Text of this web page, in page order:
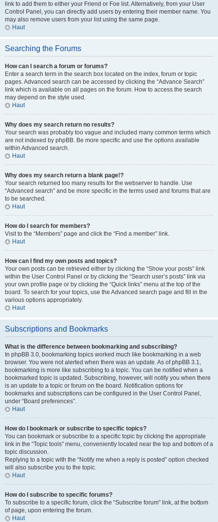
link to add them to either your Friend or Foe list. Alternatively, from your User
Control Panel, you can directly add users by entering their member name. You
may also remove users from your list using the same page.
Haut
Searching the Forums
How can I search a forum or forums?
Enter a search term in the search box located on the index, forum or topic
pages. Advanced search can be accessed by clicking the “Advance Search”
link which is available on all pages on the forum. How to access the search
may depend on the style used.
Haut
Why does my search return no results?
Your search was probably too vague and included many common terms which
are not indexed by phpBB. Be more specific and use the options available
within Advanced search.
Haut
Why does my search return a blank page!?
Your search returned too many results for the webserver to handle. Use
“Advanced search” and be more specific in the terms used and forums that are
to be searched.
Haut
How do I search for members?
Visit to the “Members” page and click the “Find a member” link.
Haut
How can I find my own posts and topics?
Your own posts can be retrieved either by clicking the “Show your posts” link
within the User Control Panel or by clicking the “Search user’s posts” link via
your own profile page or by clicking the “Quick links” menu at the top of the
board. To search for your topics, use the Advanced search page and fill in the
various options appropriately.
Haut
Subscriptions and Bookmarks
What is the difference between bookmarking and subscribing?
In phpBB 3.0, bookmarking topics worked much like bookmarking in a web
browser. You were not alerted when there was an update. As of phpBB 3.1,
bookmarking is more like subscribing to a topic. You can be notified when a
bookmarked topic is updated. Subscribing, however, will notify you when there
is an update to a topic or forum on the board. Notification options for
bookmarks and subscriptions can be configured in the User Control Panel,
under “Board preferences”.
Haut
How do I bookmark or subscribe to specific topics?
You can bookmark or subscribe to a specific topic by clicking the appropriate
link in the “Topic tools” menu, conveniently located near the top and bottom of a
topic discussion.
Replying to a topic with the “Notify me when a reply is posted” option checked
will also subscribe you to the topic.
Haut
How do I subscribe to specific forums?
To subscribe to a specific forum, click the “Subscribe forum” link, at the bottom
of page, upon entering the forum.
Haut